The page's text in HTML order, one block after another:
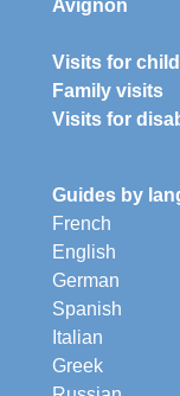
Avignon
Visits for
Family visits
Visits for
Guides by
French
English
German
Spanish
Italian
Greek